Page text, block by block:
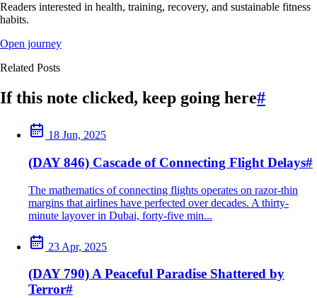
Readers interested in health, training, recovery, and sustainable fitness
habits.
Open journey
Related Posts
If this note clicked, keep going here#
18 Jun, 2025
(DAY 846) Cascade of Connecting Flight Delays#
The mathematics of connecting flights operates on razor-thin
margins that airlines have perfected over decades. A thirty-
minute layover in Dubai, forty-five min...
23 Apr, 2025
(DAY 790) A Peaceful Paradise Shattered by
Terror#